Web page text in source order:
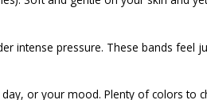
intense pressure. These bands feel
or your mood. Plenty of colors to